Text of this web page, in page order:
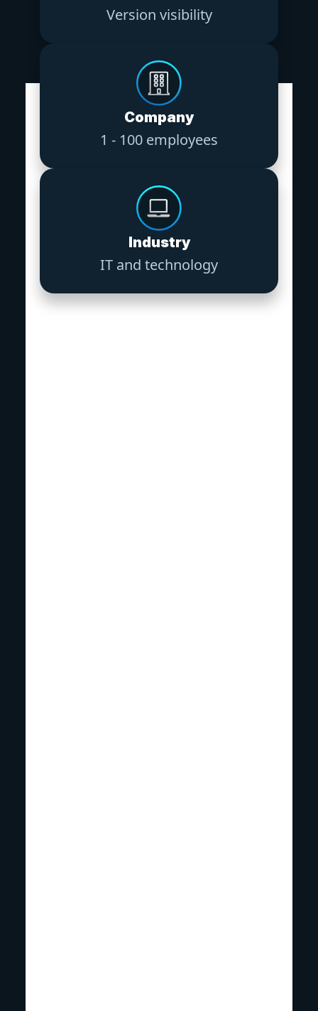
Version visibility
Company
1 - 100 employees
Industry
IT and technology